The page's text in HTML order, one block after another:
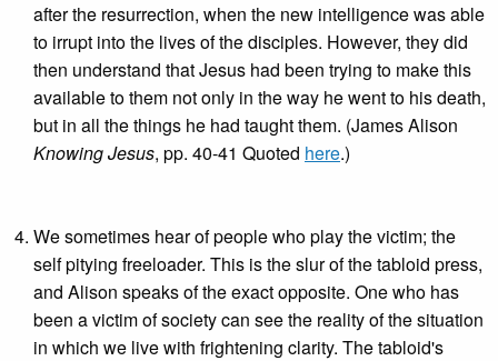
after the resurrection, when the new intelligence was able
to irrupt into the lives of the disciples. However, they did
then understand that Jesus had been trying to make this
available to them not only in the way he went to his death,
but in all the things he had taught them. (James Alison
Knowing Jesus, pp. 40-41 Quoted here.)
We sometimes hear of people who play the victim; the
self pitying freeloader. This is the slur of the tabloid press,
and Alison speaks of the exact opposite. One who has
been a victim of society can see the reality of the situation
in which we live with frightening clarity. The tabloid's